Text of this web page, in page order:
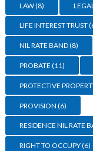
LAW(8) LEGAL
LIFE INTEREST TRUST
NIL RATE BAND(8)
PROBATE (11)
PROTECTIVE
PROVISION (6)
RESIDENCE NIL RATE
RIGHT TO OCCUPY(6)